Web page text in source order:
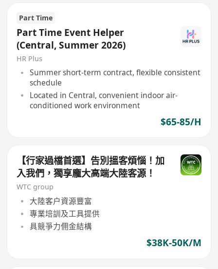
Part Time
Part Time Event Helper
(Central, Summer 2026)
HR Plus
Summer short-term contract, flexible consistent
schedule
Located in Central, convenient indoor air-
conditioned work environment
$65-85/H
【行家過檔首選】告別搵客煩惱！加
入我們，獨享龐大高端大陸客源！
WTC group
大陸客户資源豐富
專業培訓及工具提供
具競爭力佣金結構
$38K-50K/M